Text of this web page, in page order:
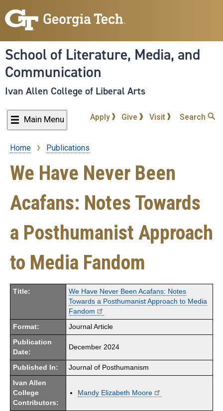
to
content
School of Literature, Media, and
Communication
Ivan Allen College of Liberal Arts
Main Menu Apply Give Visit Search
Breadcrumb
Home Publications
We Have Never Been
Acafans: Notes Towards
a Posthumanist Approach
to Media Fandom
Title:
We Have Never Been Acafans: Notes
Towards a Posthumanist Approach to Media
Fandom
Format: Journal Article
Publication
Date:
December 2024
Published In: Journal of Posthumanism
Ivan Allen
College
Contributors:
Mandy Elizabeth Moore